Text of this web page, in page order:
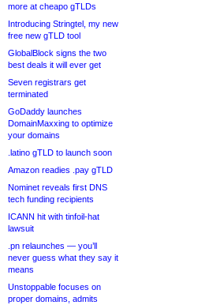
more at cheapo gTLDs
Introducing Stringtel, my new
free new gTLD tool
GlobalBlock signs the two
best deals it will ever get
Seven registrars get
terminated
GoDaddy launches
DomainMaxxing to optimize
your domains
.latino gTLD to launch soon
Amazon readies .pay gTLD
Nominet reveals first DNS
tech funding recipients
ICANN hit with tinfoil-hat
lawsuit
.pn relaunches — you’ll
never guess what they say it
means
Unstoppable focuses on
proper domains, admits